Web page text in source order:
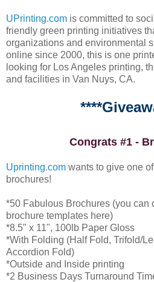
UPrinting.com is committed to
friendly green printing initiatives
organizations and environmental
online since 2000, this is one
looking for Los Angeles printing,
and facilities in Van Nuys, CA.
Congrats #1 -
Uprinting.com wants to give one
brochures!
*50 Fabulous Brochures (you can
brochure templates here)
*8.5" x 11", 100lb Paper Gloss
*With Folding (Half Fold, Trifold/
Accordion Fold)
*Outside and Inside printing
*2 Business Days Turnaround